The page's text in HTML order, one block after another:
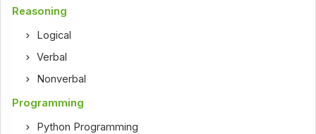
Reasoning
Logical
Verbal
Nonverbal
Programming
Python Programming